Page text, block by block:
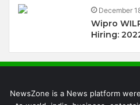
December
Wipro
Hiring:
NewsZone is a News platform